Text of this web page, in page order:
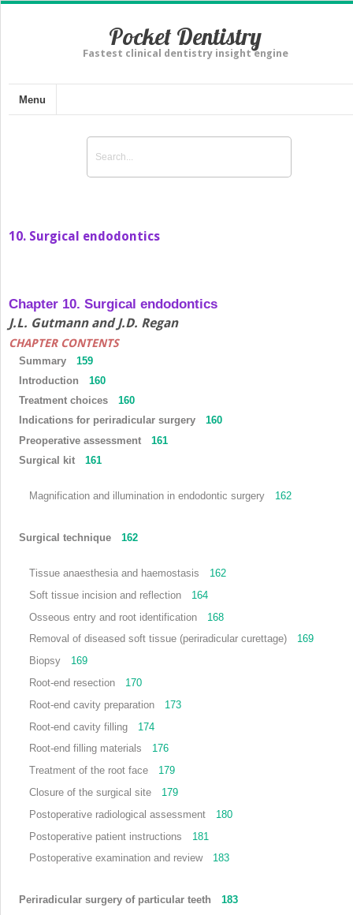
Pocket Dentistry
Fastest clinical dentistry insight engine
Menu
10. Surgical endodontics
Chapter 10. Surgical endodontics
J.L. Gutmann and J.D. Regan
CHAPTER CONTENTS
Summary
159
Introduction
160
Treatment choices
160
Indications for periradicular surgery
160
Preoperative assessment
161
Surgical kit
161
Magnification and illumination in endodontic surgery 162
Surgical technique 162
Tissue anaesthesia and haemostasis
162
Soft tissue incision and reflection
164
Osseous entry and root identification
168
Removal of diseased soft tissue (periradicular curettage)
169
Biopsy
169
Root-end resection
170
Root-end cavity preparation
173
Root-end cavity filling
174
Root-end filling materials
176
Treatment of the root face
179
Closure of the surgical site
179
Postoperative radiological assessment
180
Postoperative patient instructions
181
Postoperative examination and review
183
Periradicular surgery of particular teeth 183